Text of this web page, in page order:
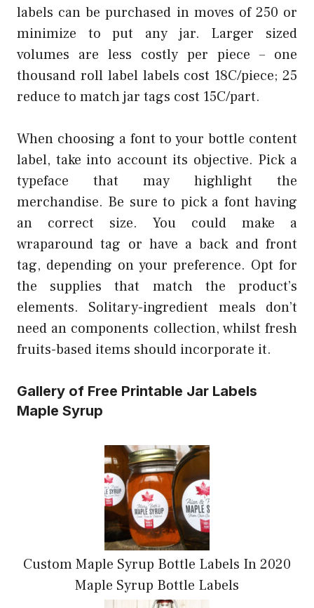
labels can be purchased in moves of 250 or
minimize to put any jar. Larger sized
volumes are less costly per piece – one
thousand roll label labels cost 18C/piece; 25
reduce to match jar tags cost 15C/part.
When choosing a font to your bottle content
label, take into account its objective. Pick a
typeface that may highlight the
merchandise. Be sure to pick a font having
an correct size. You could make a
wraparound tag or have a back and front
tag, depending on your preference. Opt for
the supplies that match the product’s
elements. Solitary-ingredient meals don’t
need an components collection, whilst fresh
fruits-based items should incorporate it.
Gallery of Free Printable Jar Labels
Maple Syrup
Custom Maple Syrup Bottle Labels In 2020
Maple Syrup Bottle Labels